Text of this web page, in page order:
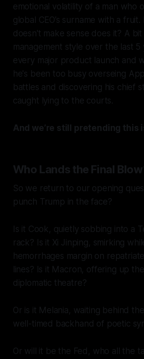
emotional volatility of a man who
global CEO’s surname with a
doesn't make sense does it? A
management style over the last 5
every major product launch and
he's been too busy overseing
battles and discovering his chief
caught lying to the courts.
And we’re still pretending this
Who Lands the Final
So we return to our opening
punch Trump in the face?
Is it Cook, quietly sobbing into a
rack? Is it Xi Jinping, smirking
hemorrhages margin on
lines? Is it Macron, offering up
diplomatic theatre?
Or is it Melania, waiting behind
well-timed backhand of poetic
Or will it be the Fed, who all the